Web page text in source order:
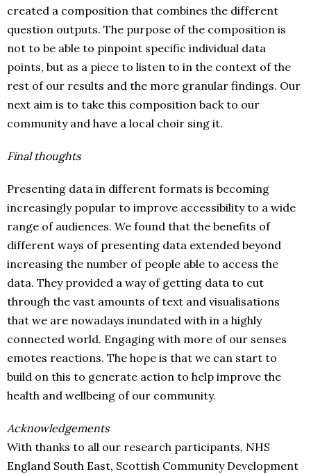
created a composition that combines the different
question outputs. The purpose of the composition is
not to be able to pinpoint specific individual data
points, but as a piece to listen to in the context of the
rest of our results and the more granular findings. Our
next aim is to take this composition back to our
community and have a local choir sing it.
Final thoughts
Presenting data in different formats is becoming
increasingly popular to improve accessibility to a wide
range of audiences. We found that the benefits of
different ways of presenting data extended beyond
increasing the number of people able to access the
data. They provided a way of getting data to cut
through the vast amounts of text and visualisations
that we are nowadays inundated with in a highly
connected world. Engaging with more of our senses
emotes reactions. The hope is that we can start to
build on this to generate action to help improve the
health and wellbeing of our community.
Acknowledgements
With thanks to all our research participants, NHS
England South East, Scottish Community Development